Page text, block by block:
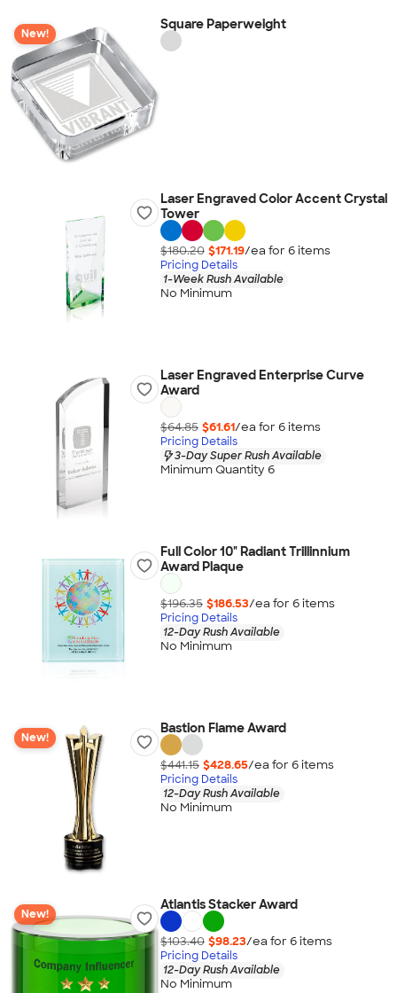
New!
Square Paperweight
Laser Engraved Color Accent Crystal
Tower
$180.20 $171.19/ea for 6items
Pricing Details
1-Week Rush Available
No Minimum
Laser Engraved Enterprise Curve
Award
$64.85 $61.61/ea for 6items
Pricing Details
3-Day Super Rush Available
Minimum Quantity 6
Full Color 10" Radiant Trillinnium
Award Plaque
$196.35 $186.53/ea for 6items
Pricing Details
12-Day Rush Available
No Minimum
New!
Bastion Flame Award
$441.15 $428.65/ea for 6items
Pricing Details
12-Day Rush Available
No Minimum
New!
Atlantis Stacker Award
$103.40 $98.23/ea for 6items
Pricing Details
12-Day Rush Available
No Minimum